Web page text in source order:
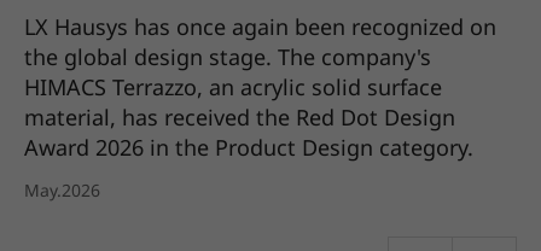
LX Hausys has once again been recognized on
the global design stage. The company's
HIMACS Terrazzo, an acrylic solid surface
material, has received the Red Dot Design
Award 2026 in the Product Design category.
May.2026